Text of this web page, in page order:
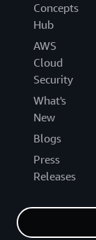
Concepts
Hub
AWS
Cloud
Security
What's
New
Blogs
Press
Releases